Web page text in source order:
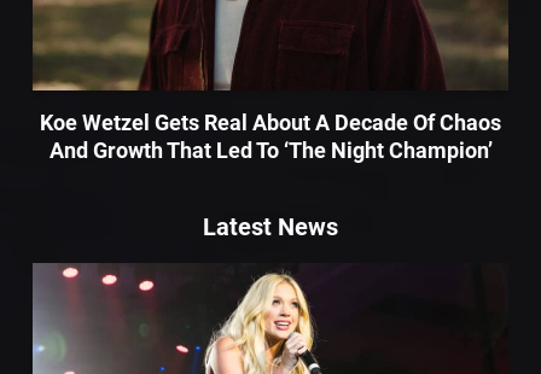
Koe Wetzel Gets Real About A Decade Of Chaos
And Growth That Led To ‘The Night Champion’
Latest News